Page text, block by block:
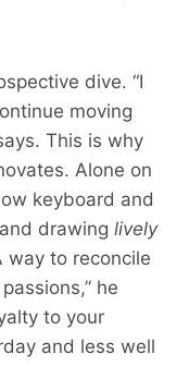
dive. “I
moving
This is why
Alone on
keyboard and
drawing lively
way to reconcile
he
to your
and less well